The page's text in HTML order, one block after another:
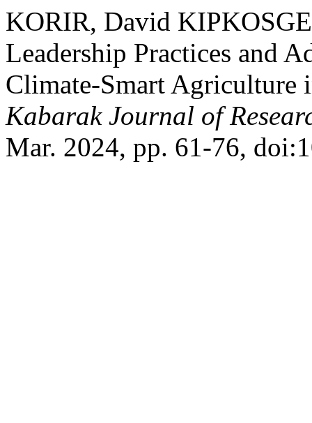
KORIR, David
Leadership Practices and
Climate-Smart Agriculture
Kabarak Journal of
Mar. 2024, pp. 61-76,